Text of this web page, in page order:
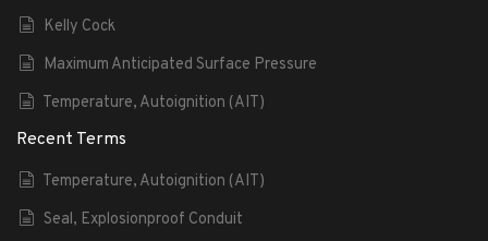
Kelly Cock
Maximum Anticipated Surface Pressure
Temperature, Autoignition (AIT)
Recent Terms
Temperature, Autoignition (AIT)
Seal, Explosionproof Conduit